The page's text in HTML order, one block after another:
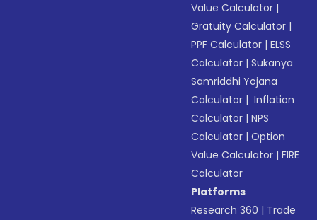
Value Calculator |
Gratuity Calculator |
PPF Calculator |ELSS
Calculator |Sukanya
Samriddhi Yojana
Calculator | Inflation
Calculator |NPS
Calculator |Option
Value Calculator |FIRE
Calculator
Platforms
Research 360 | Trade